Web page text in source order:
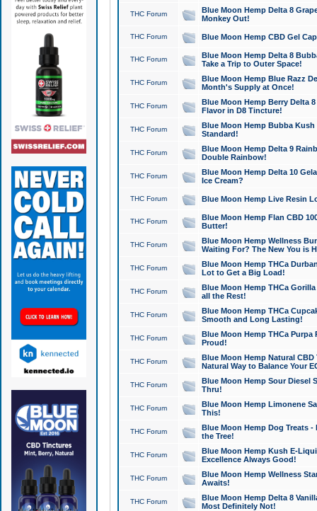
THC Forum
Blue Moon Hemp Delta 8
Monkey Out!
THC Forum Blue Moon Hemp CBD Gel
THC Forum
Blue Moon Hemp Delta 8
Take a Trip to Outer Space!
THC Forum
Blue Moon Hemp Blue Razz
Month's Supply at Once!
THC Forum
Blue Moon Hemp Berry Delta
Flavor in D8 Tincture!
THC Forum
Blue Moon Hemp Bubba
Standard!
THC Forum
Blue Moon Hemp Delta 9
Double Rainbow!
THC Forum
Blue Moon Hemp Delta 10
Ice Cream?
THC Forum Blue Moon Hemp Live Resin
THC Forum
Blue Moon Hemp Flan CBD
Butter!
THC Forum
Blue Moon Hemp Wellness
Waiting For? The New You is
THC Forum
Blue Moon Hemp THCa
Lot to Get a Big Load!
THC Forum
Blue Moon Hemp THCa
all the Rest!
THC Forum
Blue Moon Hemp THCa
Smooth and Long Lasting!
THC Forum
Blue Moon Hemp THCa Purpa
Proud!
THC Forum
Blue Moon Hemp Natural
Natural Way to Balance Your
THC Forum
Blue Moon Hemp Sour Diesel
Thru!
THC Forum
Blue Moon Hemp Limonene
This!
THC Forum
Blue Moon Hemp Dog Treats -
the Tree!
THC Forum
Blue Moon Hemp Kush E-
Excellence Always Good!
THC Forum
Blue Moon Hemp Wellness
Awaits!
THC Forum
Blue Moon Hemp Delta 8
Most Definitely Not!